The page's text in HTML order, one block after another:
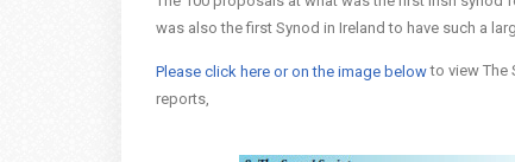
was also the first Synod in Ireland to have such a
Please click here or on the image belowto view The
reports,